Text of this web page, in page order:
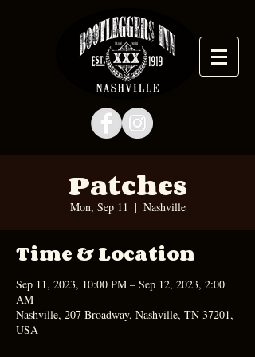
Patches
Mon, Sep 11
  |
Nashville
Time & Location
Sep 11, 2023, 10:00 PM – Sep 12, 2023, 2:00
AM
Nashville, 207 Broadway, Nashville, TN 37201,
USA